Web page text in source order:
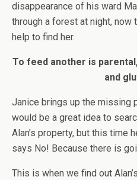
disappearance of his ward
through a forest at night,
help to find her.
To feed another is
and
Janice brings up the missing
would be a great idea to
Alan’s property, but this time
says No! Because there is
This is when we find out